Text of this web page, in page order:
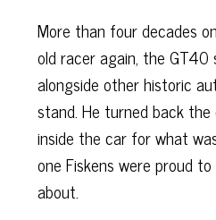
More than four decades
old racer again, the
alongside other historic
stand. He turned back
inside the car for what
one Fiskens were proud
about.